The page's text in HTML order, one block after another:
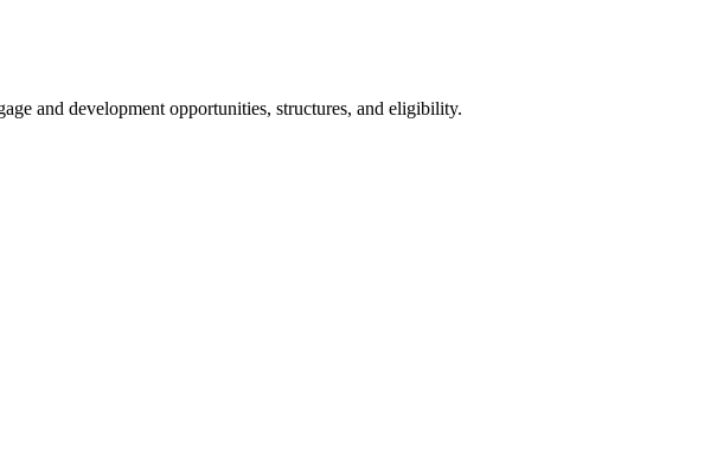
and development opportunities, structures, and eligibility.